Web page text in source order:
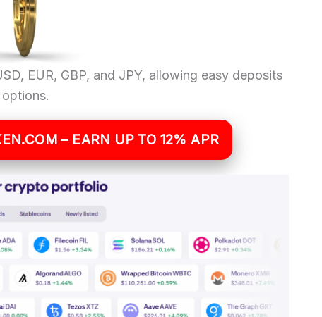
EUR, GBP, and JPY, allowing easy deposits
– EARN UP TO 12% APR